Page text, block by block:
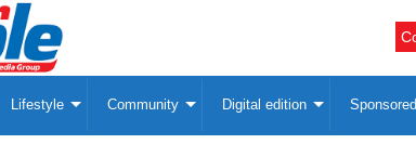
Lifestyle Community Digital edition